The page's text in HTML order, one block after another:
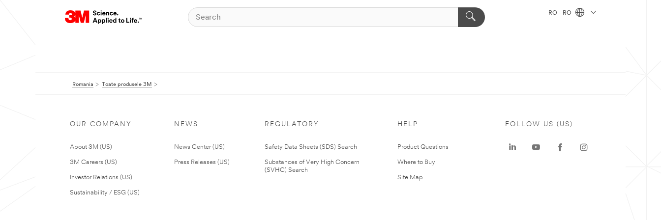
RO - RO
Romania Toate produsele 3M
OUR COMPANY
About 3M (US)
3M Careers (US)
Investor Relations (US)
Sustainability / ESG (US)
NEWS
News Center (US)
Press Releases (US)
REGULATORY
Safety Data Sheets (SDS) Search
Substances of Very High Concern
(SVHC) Search
HELP
Product Questions
Where to Buy
Site Map
FOLLOW US (US)